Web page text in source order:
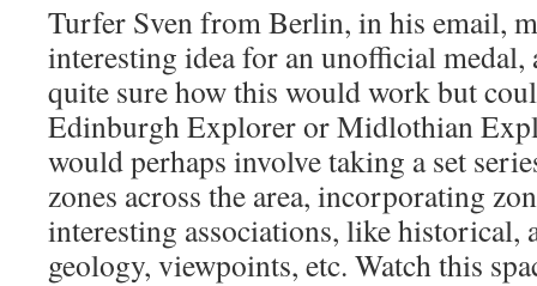
Turfer Sven from Berlin, in his email,
interesting idea for an unofficial medal,
quite sure how this would work but
Edinburgh Explorer or Midlothian
would perhaps involve taking a set
zones across the area, incorporating
interesting associations, like historical,
geology, viewpoints, etc. Watch this